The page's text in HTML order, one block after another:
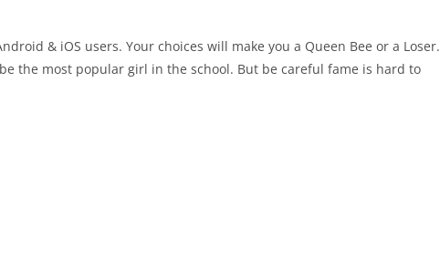
& iOS users. Your choices will make you a Queen Bee or a Loser.
the most popular girl in the school. But be careful fame is hard to